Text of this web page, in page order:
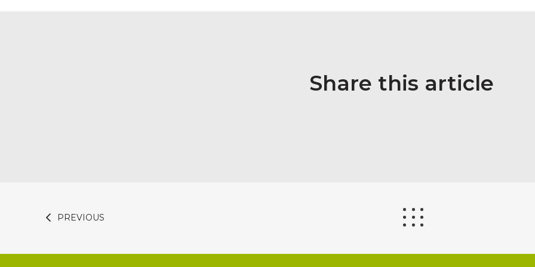
Share this article
PREVIOUS